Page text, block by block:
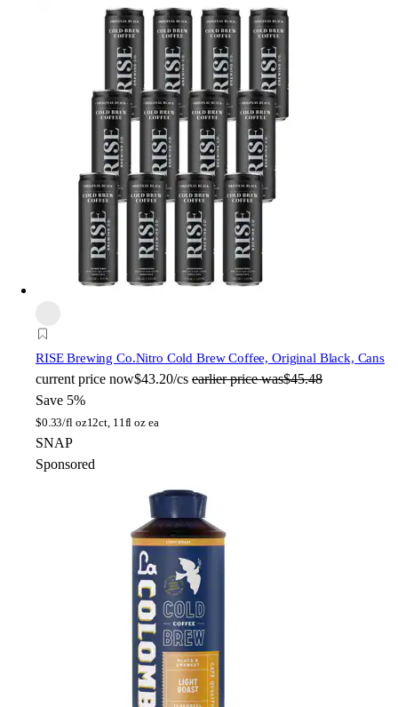
RISE Brewing Co.Nitro Cold Brew Coffee, Original Black, Cans
current price now$43.20/cs earlier price was$45.48
Save 5%
$0.33/fl oz12ct, 11fl oz ea
SNAP
Sponsored